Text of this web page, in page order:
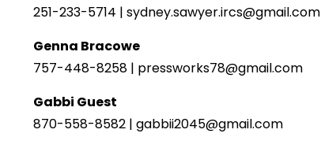
251-233-5714 | sydney.sawyer.ircs@gmail.com
Genna Bracowe
757-448-8258 | pressworks78@gmail.com
Gabbi Guest
870-558-8582 | gabbii2045@gmail.com